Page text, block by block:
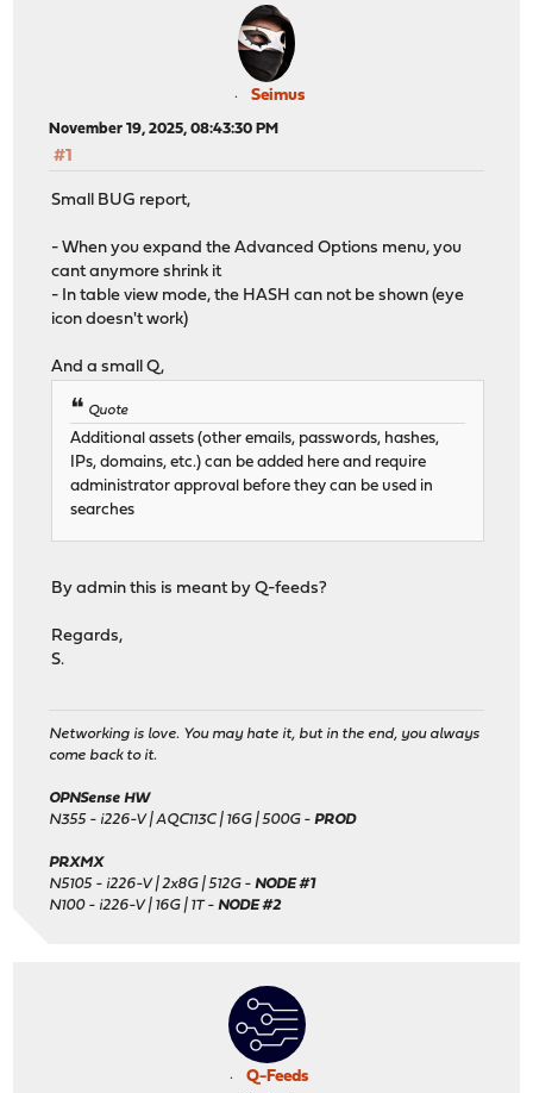
Seimus
November 19, 2025, 08:43:30 PM
#1
Small BUG report,
- When you expand the Advanced Options menu, you
cant anymore shrink it
- In table view mode, the HASH can not be shown (eye
icon doesn't work)
And a small Q,
Quote
Additional assets (other emails, passwords, hashes,
IPs, domains, etc.) can be added here and require
administrator approval before they can be used in
searches
By admin this is meant by Q-feeds?
Regards,
S.
Networking is love. You may hate it, but in the end, you always
come back to it.
OPNSense HW
N355 - i226-V | AQC113C | 16G | 500G -PROD
PRXMX
N5105 - i226-V | 2x8G | 512G -NODE #1
N100 - i226-V | 16G | 1T -NODE #2
Q-Feeds